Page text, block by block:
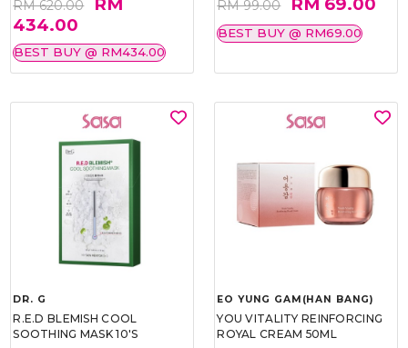
RM 620.00
434.00
BEST BUY @ RM434.00
RM 99.00
BEST BUY @ RM69.00
DR. G
R.E.D BLEMISH COOL
SOOTHING MASK 10'S
EO YUNG GAM(HAN BANG)
YOU VITALITY REINFORCING
ROYAL CREAM 50ML